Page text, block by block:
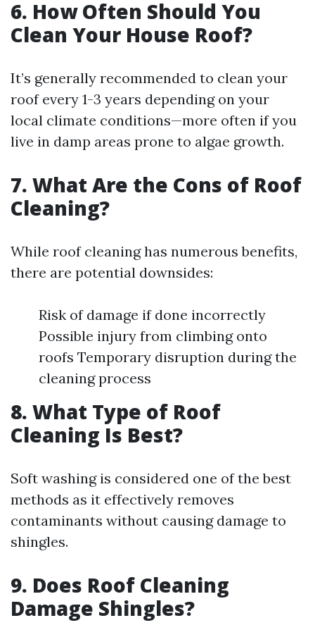
6. How Often Should You
Clean Your House Roof?
It’s generally recommended to clean your
roof every 1-3 years depending on your
local climate conditions—more often if you
live in damp areas prone to algae growth.
7. What Are the Cons of Roof
Cleaning?
While roof cleaning has numerous benefits,
there are potential downsides:
Risk of damage if done incorrectly
Possible injury from climbing onto
roofs Temporary disruption during the
cleaning process
8. What Type of Roof
Cleaning Is Best?
Soft washing is considered one of the best
methods as it effectively removes
contaminants without causing damage to
shingles.
9. Does Roof Cleaning
Damage Shingles?